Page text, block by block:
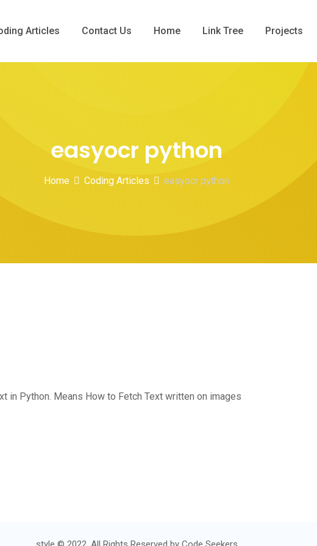
Articles Contact Us Home Link Tree Projects
easyocr python
Home Coding Articles easyocr python
in Python. Means How to Fetch Text written on images